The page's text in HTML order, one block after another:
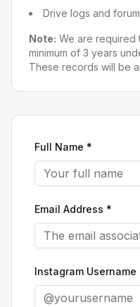
Drive logs and
Note: We are required
minimum of 3 years
These records will be
Full Name *
Email Address *
Instagram